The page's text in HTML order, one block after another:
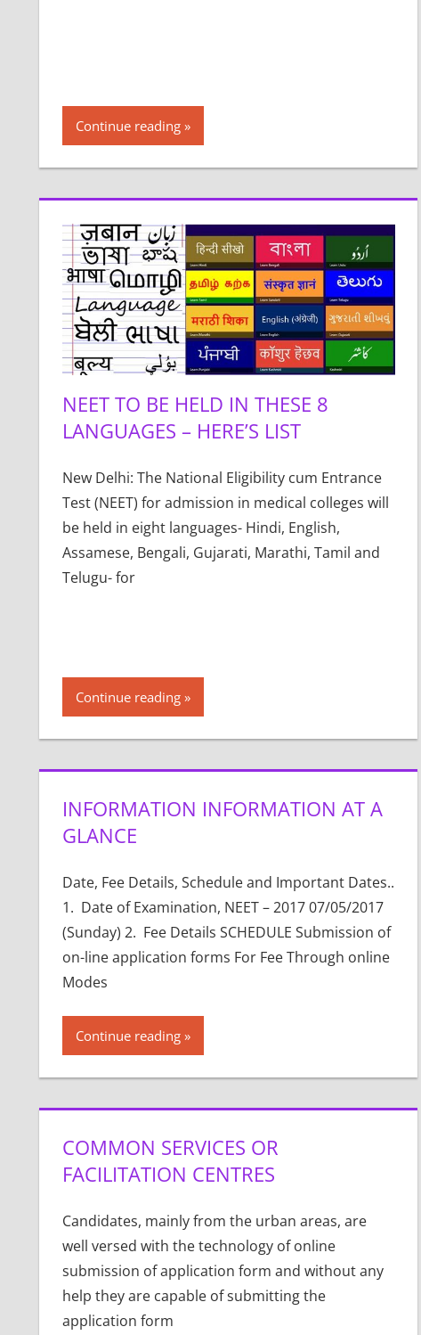
Continue reading
NEET TO BE HELD IN THESE 8
LANGUAGES – HERE’S LIST
New Delhi: The National Eligibility cum Entrance
Test (NEET) for admission in medical colleges will
be held in eight languages- Hindi, English,
Assamese, Bengali, Gujarati, Marathi, Tamil and
Telugu- for
Continue reading
INFORMATION INFORMATION AT A
GLANCE
Date, Fee Details, Schedule and Important Dates..
1. Date of Examination, NEET – 2017 07/05/2017
(Sunday) 2. Fee Details SCHEDULE Submission of
on-line application forms For Fee Through online
Modes
Continue reading
COMMON SERVICES OR
FACILITATION CENTRES
Candidates, mainly from the urban areas, are
well versed with the technology of online
submission of application form and without any
help they are capable of submitting the
application form